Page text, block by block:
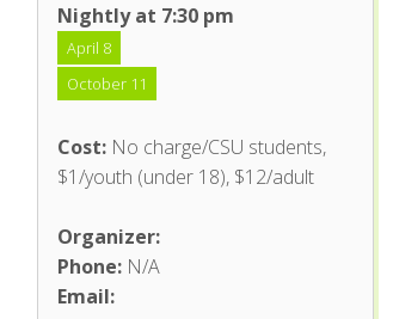
Nightly at 7:30 pm
April 8
October 11
Cost: No charge/CSU students,
$1/youth (under 18), $12/adult
Organizer:
Phone: N/A
Email: